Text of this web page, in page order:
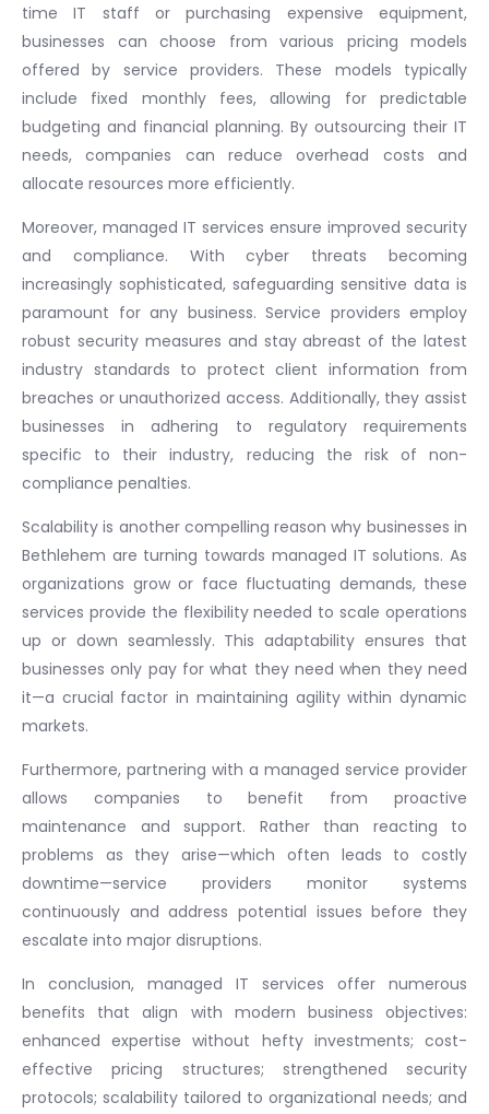
time IT staff or purchasing expensive equipment,
businesses can choose from various pricing models
offered by service providers. These models typically
include fixed monthly fees, allowing for predictable
budgeting and financial planning. By outsourcing their IT
needs, companies can reduce overhead costs and
allocate resources more efficiently.
Moreover, managed IT services ensure improved security
and compliance. With cyber threats becoming
increasingly sophisticated, safeguarding sensitive data is
paramount for any business. Service providers employ
robust security measures and stay abreast of the latest
industry standards to protect client information from
breaches or unauthorized access. Additionally, they assist
businesses in adhering to regulatory requirements
specific to their industry, reducing the risk of non-
compliance penalties.
Scalability is another compelling reason why businesses in
Bethlehem are turning towards managed IT solutions. As
organizations grow or face fluctuating demands, these
services provide the flexibility needed to scale operations
up or down seamlessly. This adaptability ensures that
businesses only pay for what they need when they need
it—a crucial factor in maintaining agility within dynamic
markets.
Furthermore, partnering with a managed service provider
allows companies to benefit from proactive
maintenance and support. Rather than reacting to
problems as they arise—which often leads to costly
downtime—service providers monitor systems
continuously and address potential issues before they
escalate into major disruptions.
In conclusion, managed IT services offer numerous
benefits that align with modern business objectives:
enhanced expertise without hefty investments; cost-
effective pricing structures; strengthened security
protocols; scalability tailored to organizational needs; and